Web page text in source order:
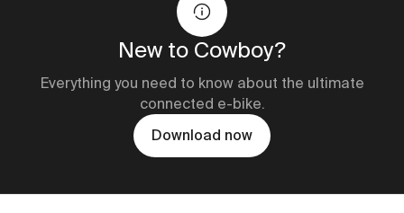
New to Cowboy?
Everything you need to know about the ultimate
connected e-bike.
Download now